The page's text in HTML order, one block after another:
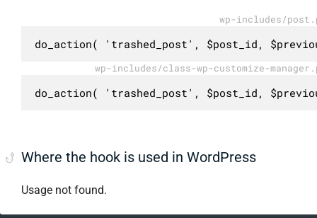
wp-includes/
do_action( 'trashed_post', $post_id,
wp-includes/class-wp-customize-
do_action( 'trashed_post', $post_id,
Where the hook is used in WordPress
Usage not found.